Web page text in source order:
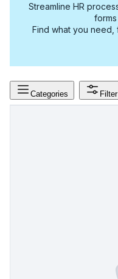
Streamline HR
Find what you need,
Categories Filter